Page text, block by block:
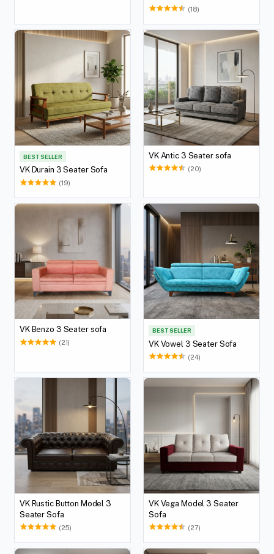
(18)
BEST SELLER
VK Durain 3 Seater Sofa
(19)
VK Antic 3 Seater sofa
(20)
VK Benzo 3 Seater sofa
(21)
BEST SELLER
VK Vowel 3 Seater Sofa
(24)
VK Rustic Button Model 3
Seater Sofa
(25)
VK Vega Model 3 Seater
Sofa
(27)